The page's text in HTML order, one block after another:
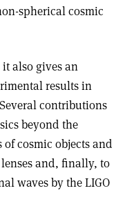
spherical cosmic
also gives an
results in
contributions
beyond the
cosmic objects and
and, finally, to
waves by the LIGO